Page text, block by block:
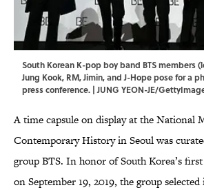
South Korean K-pop boy band BTS members
Jung Kook, RM, Jimin, and J-Hope pose for a
press conference. | JUNG YEON-JE/
A time capsule on display at the National
Contemporary History in Seoul was
group BTS. In honor of South Korea’s
on September 19, 2019, the group